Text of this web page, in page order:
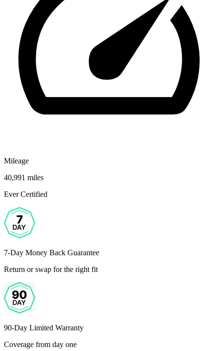
Mileage
40,991 miles
Ever Certified
7-Day Money Back Guarantee
Return or swap for the right fit
90-Day Limited Warranty
Coverage from day one